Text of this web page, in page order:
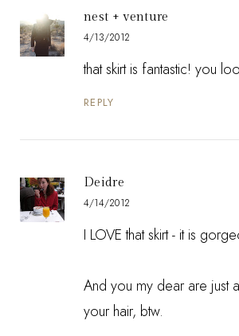
nest + venture
4/13/2012
that skirt is fantastic! you
REPLY
Deidre
4/14/2012
I LOVE that skirt - it is
And you my dear are just
your hair, btw.